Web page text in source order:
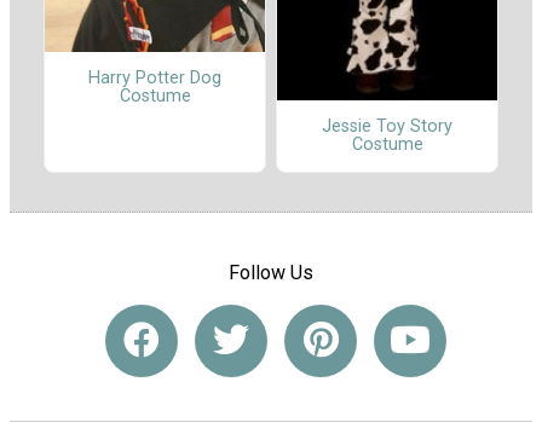
Harry Potter Dog
Costume
Jessie Toy Story
Costume
Follow Us